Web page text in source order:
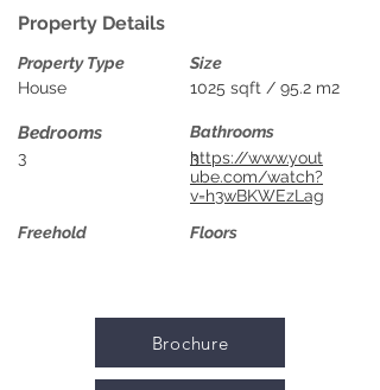
Property Details
Property Type
House
Bedrooms
3
Freehold
Size
1025 sqft / 95.2 m2
Bathrooms
3
https://www.yout
ube.com/watch?
v=h3wBKWEzLag
Floors
Brochure